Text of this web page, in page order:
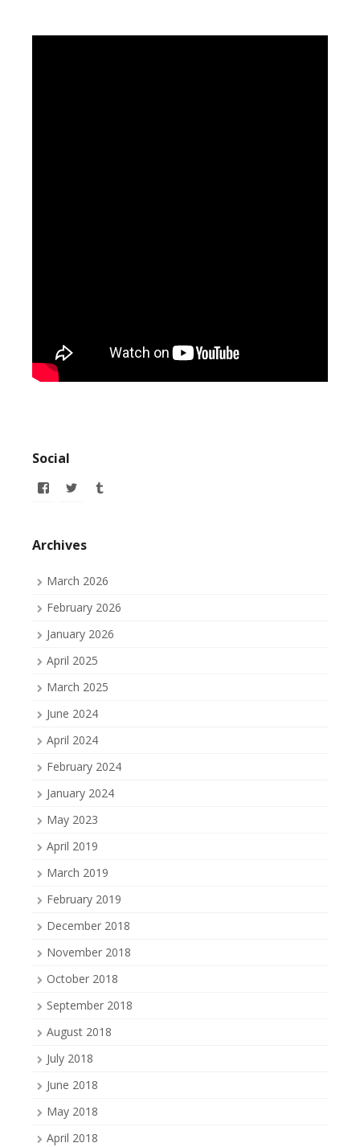
Social
View
Facebook
View
Archives
March 2026
February 2026
January 2026
April 2025
March 2025
June 2024
April 2024
February 2024
January 2024
May 2023
April 2019
March 2019
February 2019
December 2018
November 2018
October 2018
September 2018
August 2018
July 2018
June 2018
May 2018
April 2018